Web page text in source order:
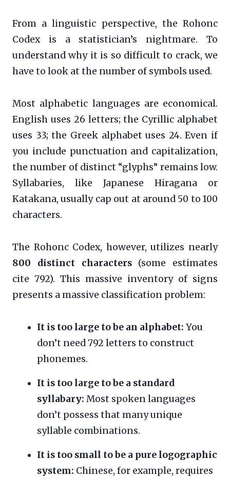
From a linguistic perspective, the Rohonc
Codex is a statistician’s nightmare. To
understand why it is so difficult to crack, we
have to look at the number of symbols used.
Most alphabetic languages are economical.
English uses 26 letters; the Cyrillic alphabet
uses 33; the Greek alphabet uses 24. Even if
you include punctuation and capitalization,
the number of distinct “glyphs” remains low.
Syllabaries, like Japanese Hiragana or
Katakana, usually cap out at around 50 to 100
characters.
The Rohonc Codex, however, utilizes nearly
800 distinct characters(some estimates
cite 792). This massive inventory of signs
presents a massive classification problem:
It is too large to be an alphabet: You
don’t need 792 letters to construct
phonemes.
It is too large to be a standard
syllabary: Most spoken languages
don’t possess that many unique
syllable combinations.
It is too small to be a pure logographic
system: Chinese, for example, requires